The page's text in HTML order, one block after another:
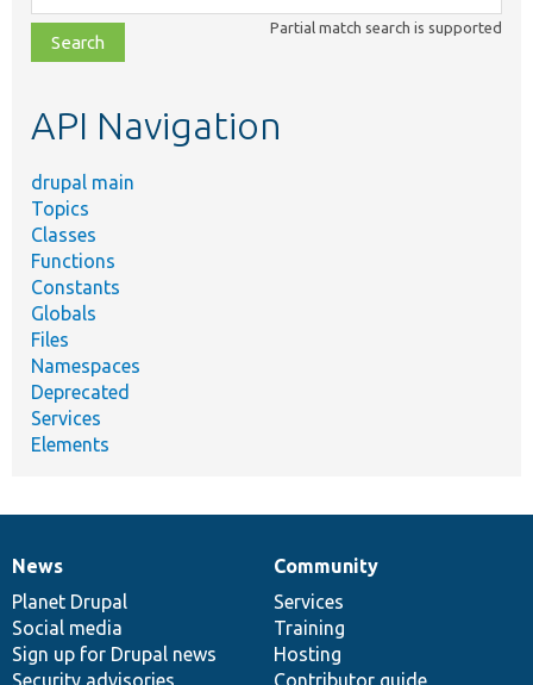
class,
file,
topic,
Partial match search is supported
API Navigation
drupal main
Topics
Classes
Functions
Constants
Globals
Files
Namespaces
Deprecated
Services
Elements
News
items
News
Planet Drupal
Social media
Sign up for Drupal news
Security advisories
Our
community
Community
Services
Training
Hosting
Contributor guide
Documentation
Drupal
code
base
Governance
of
community